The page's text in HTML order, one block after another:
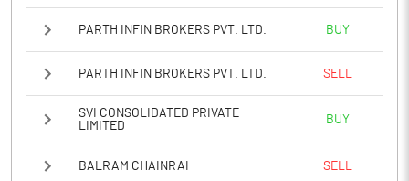
PARTH INFIN BROKERS PVT. LTD. BUY
PARTH INFIN BROKERS PVT. LTD. SELL
SVI CONSOLIDATED PRIVATE
LIMITED
BUY
BALRAM CHAINRAI SELL